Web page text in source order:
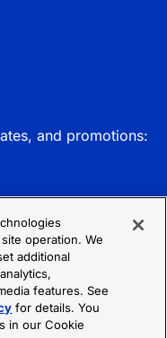
and promotions:
operation. We
additional
features. See
for details. You
in our Cookie